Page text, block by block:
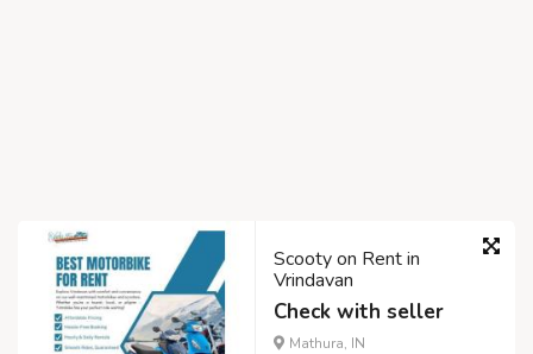
Scooty on Rent in
Vrindavan
Check with seller
Mathura, IN